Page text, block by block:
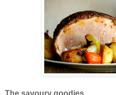
The savoury goodies.